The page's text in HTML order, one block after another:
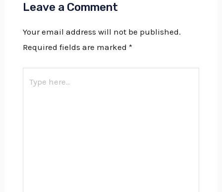
Leave a Comment
Your email address will not be published.
Required fields are marked *
here..